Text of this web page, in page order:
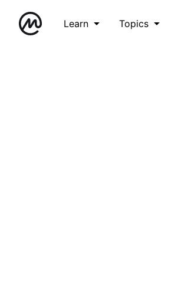
Learn Topics